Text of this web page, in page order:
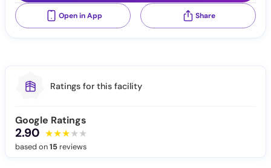
Open in App Share
Ratings for this facility
Google Ratings
2.90
based on15 reviews